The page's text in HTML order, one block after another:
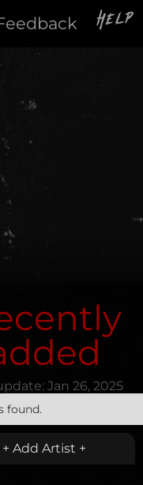
Help
Jan 26, 2025
found.
+ Add Artist +